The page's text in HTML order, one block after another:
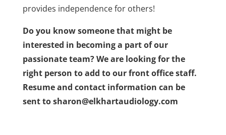
provides independence for others!
Do you know someone that might be
interested in becoming a part of our
passionate team? We are looking for the
right person to add to our front office staff.
Resume and contact information can be
sent tosharon@elkhartaudiology.com